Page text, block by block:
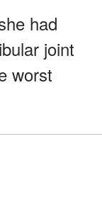
had
joint
worst